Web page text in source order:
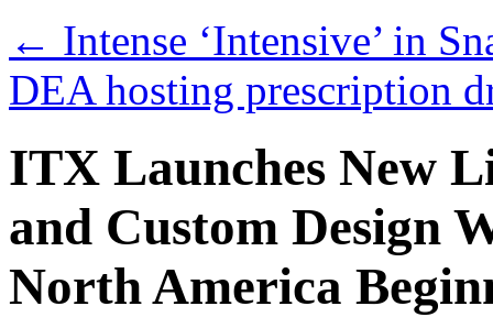
← Intense ‘Intensive’ in
DEA hosting prescription
ITX Launches New
and Custom Design
North America